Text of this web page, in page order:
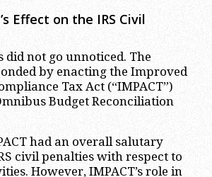
Effect on the IRS Civil
did not go unnoticed. The
by enacting the Improved
Tax Act (“IMPACT”)
Budget Reconciliation
had an overall salutary
civil penalties with respect to
However, IMPACT’s role in